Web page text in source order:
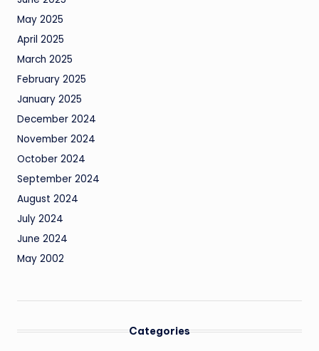
May 2025
April 2025
March 2025
February 2025
January 2025
December 2024
November 2024
October 2024
September 2024
August 2024
July 2024
June 2024
May 2002
Categories